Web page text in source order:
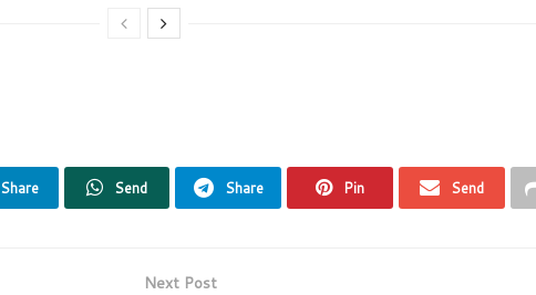
Share Send Share Pin Send
Next Post